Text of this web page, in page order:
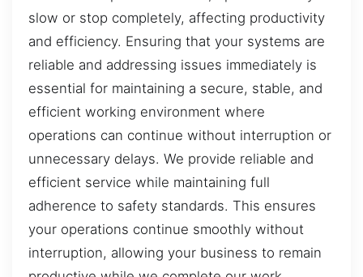
slow or stop completely, affecting productivity
and efficiency. Ensuring that your systems are
reliable and addressing issues immediately is
essential for maintaining a secure, stable, and
efficient working environment where
operations can continue without interruption or
unnecessary delays. We provide reliable and
efficient service while maintaining full
adherence to safety standards. This ensures
your operations continue smoothly without
interruption, allowing your business to remain